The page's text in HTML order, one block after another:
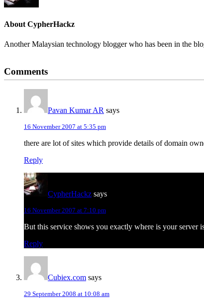
AboutCypherHackz
Another Malaysian technology blogger who has been in the
Interactions
Comments
Pavan Kumar AR says
16 November 2007 at 5:35 pm
there are lot of sites which provide details of domain
Reply
CypherHackz says
16 November 2007 at 7:10 pm
But this service shows you exactly where is your server
Reply
Cubiex.com says
29 September 2008 at 10:08 am